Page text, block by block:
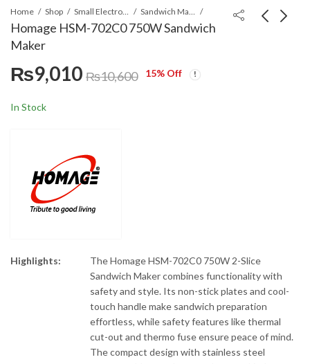
Home Shop Small Electronics Sandwich Maker
Homage HSM-702C0 750W Sandwich
Maker
Food Processor
₨9,010 ₨10,600 15% Off
In Stock
Highlights:
The Homage HSM-702C0 750W 2-Slice
Sandwich Maker combines functionality with
safety and style. Its non-stick plates and cool-
touch handle make sandwich preparation
effortless, while safety features like thermal
cut-out and thermo fuse ensure peace of mind.
The compact design with stainless steel